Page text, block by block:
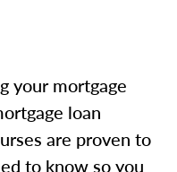
your mortgage
loan
are proven to
to know so you